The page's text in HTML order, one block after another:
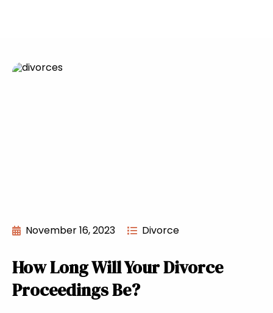
November 16, 2023 Divorce
How Long Will Your Divorce
Proceedings Be?